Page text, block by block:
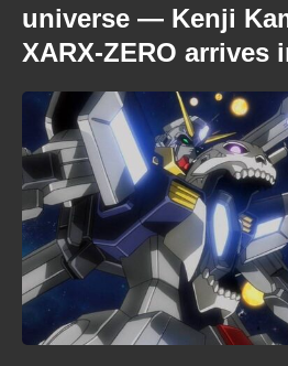
universe — Kenji
XARX-ZERO arrives